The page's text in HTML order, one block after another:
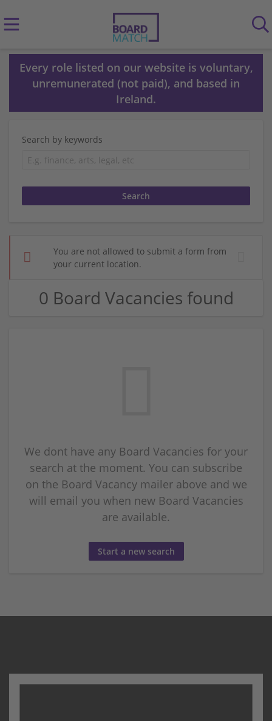
Every role listed on our website is voluntary,
unremunerated (not paid), and based in
Ireland.
Search by keywords
You are not allowed to submit a form from
your current location.
0 Board Vacancies found
We dont have any Board Vacancies for your
search at the moment. You can subscribe
on the Board Vacancy mailer above and we
will email you when new Board Vacancies
are available.
Start a new search